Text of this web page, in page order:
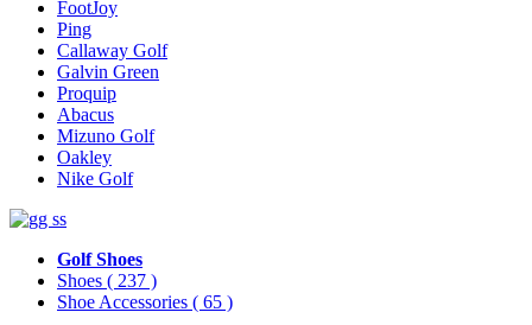
FootJoy
Ping
Callaway Golf
Galvin Green
Proquip
Abacus
Mizuno Golf
Oakley
Nike Golf
Golf Shoes
Shoes ( 237 )
Shoe Accessories ( 65 )